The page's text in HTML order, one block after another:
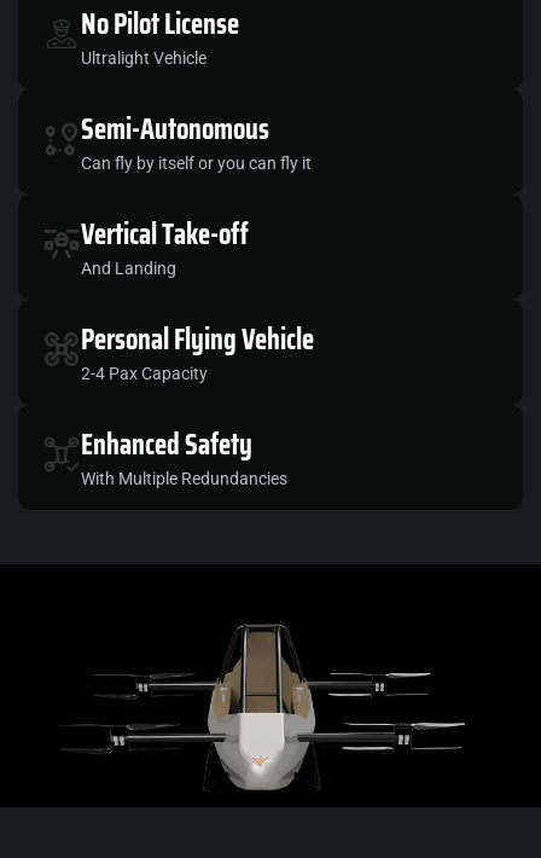
NoPilot License
Ultralight Vehicle
Semi-Autonomous
Can fly by itself or you can fly it
VerticalTake-off
And Landing
PersonalFlying Vehicle
2-4 Pax Capacity
EnhancedSafety
With Multiple Redundancies